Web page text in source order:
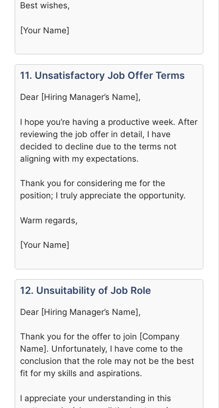
Best wishes,
[Your Name]
11. Unsatisfactory Job Offer Terms
Dear [Hiring Manager’s Name],
I hope you’re having a productive week. After
reviewing the job offer in detail, I have
decided to decline due to the terms not
aligning with my expectations.
Thank you for considering me for the
position; I truly appreciate the opportunity.
Warm regards,
[Your Name]
12. Unsuitability of Job Role
Dear [Hiring Manager’s Name],
Thank you for the offer to join [Company
Name]. Unfortunately, I have come to the
conclusion that the role may not be the best
fit for my skills and aspirations.
I appreciate your understanding in this